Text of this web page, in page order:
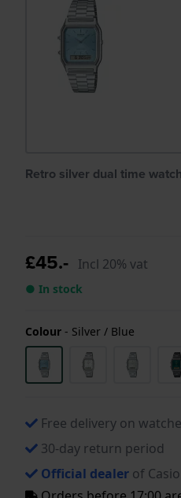
Retro silver dual time watch
£45.- Incl 20% vat
● In stock
Colour - Silver / Blue
Free delivery on
30-day return period
Official dealer of Casio